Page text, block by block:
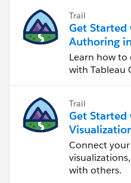
Trail
Get
Authoring
Cloud
Learn how to
with Tableau
Trail
Get
Desktop
Connect
with others.